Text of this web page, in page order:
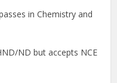
in Chemistry and
ND but accepts NCE